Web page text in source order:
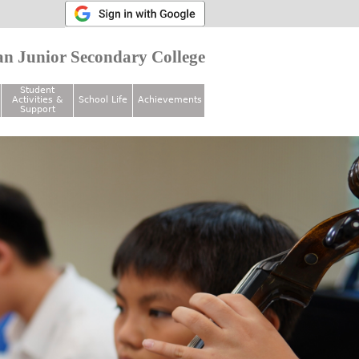
Junior Secondary College
Student
Activities &
Support
School Life Achievements